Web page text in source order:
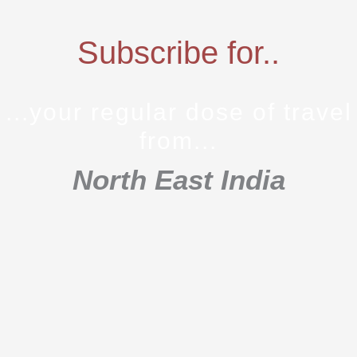
Subscribe for..
North East India